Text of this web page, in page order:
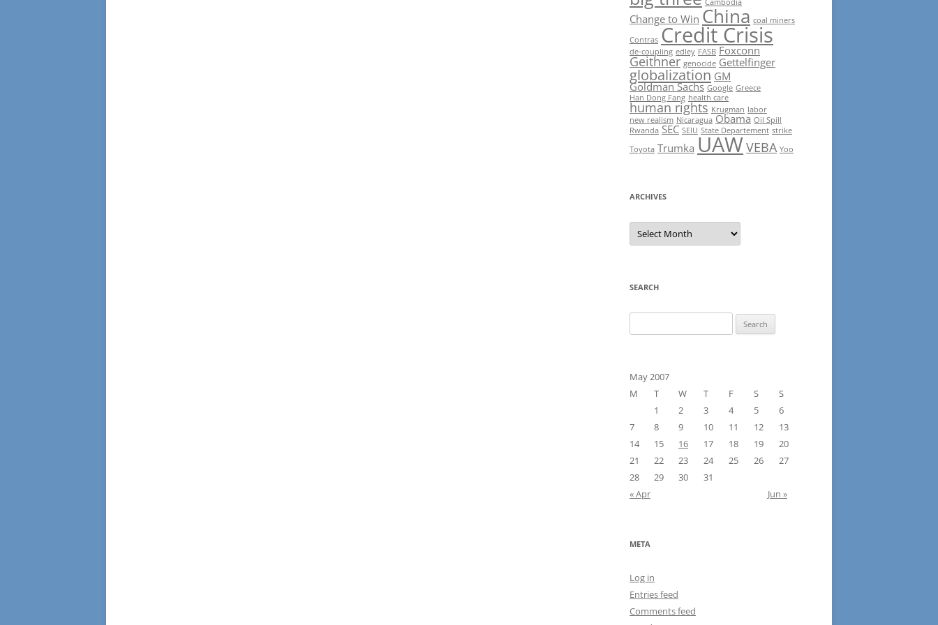
Cambodia
Change to Win China coal miners
Contras Credit Crisis
de-coupling edley FASB Foxconn
Geithner genocide Gettelfinger
globalization GM
Goldman Sachs Google Greece
Han Dong Fang health care
human rights Krugman labor
new realism Nicaragua Obama Oil Spill
Rwanda SEC SEIU State Departement strike
Toyota Trumka UAWVEBA Yoo
ARCHIVES
Archives
SEARCH
for:
May 2007
M
T W T F S
S
1
2 3 4 5
6
7
8 9 10 11 12
13
14
15 16 17 18 19
20
21
22 23 24 25 26
27
28
29 30
31
« Apr
Jun »
META
Log in
Entries feed
Comments feed